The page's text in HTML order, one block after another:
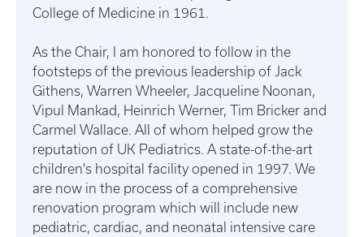
College of Medicine in 1961.
As the Chair, I am honored to follow in the
footsteps of the previous leadership of Jack
Githens, Warren Wheeler, Jacqueline Noonan,
Vipul Mankad, Heinrich Werner, Tim Bricker and
Carmel Wallace. All of whom helped grow the
reputation of UK Pediatrics. A state-of-the-art
children's hospital facility opened in 1997. We
are now in the process of a comprehensive
renovation program which will include new
pediatric, cardiac, and neonatal intensive care